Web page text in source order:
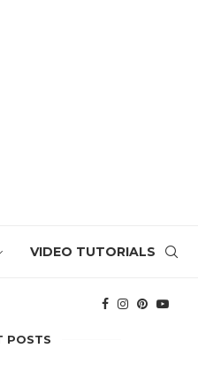
VIDEO TUTORIALS
POSTS